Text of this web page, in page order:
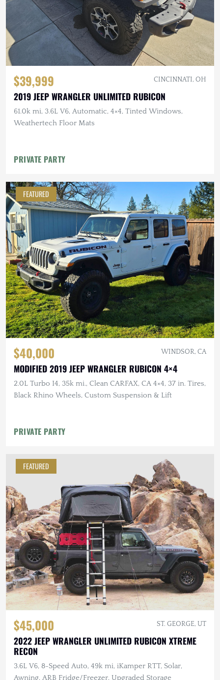
$39,999 CINCINNATI, OH
2019 JEEP WRANGLER UNLIMITED RUBICON
61.0k mi, 3.6L V6, Automatic, 4×4, Tinted Windows,
Weathertech Floor Mats
PRIVATE PARTY
FEATURED
$40,000 WINDSOR, CA
MODIFIED 2019 JEEP WRANGLER RUBICON 4×4
2.0L Turbo I4, 35k mi., Clean CARFAX, CA 4×4, 37 in. Tires,
Black Rhino Wheels, Custom Suspension & Lift
PRIVATE PARTY
FEATURED
$45,000 ST. GEORGE, UT
2022 JEEP WRANGLER UNLIMITED RUBICON XTREME
RECON
3.6L V6, 8-Speed Auto, 49k mi, iKamper RTT, Solar,
Awning, ARB Fridge/Freezer, Upgraded Storage